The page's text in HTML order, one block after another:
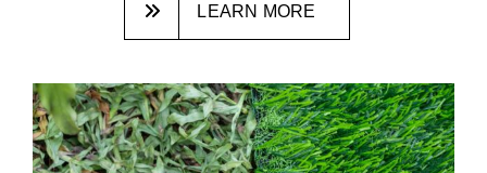
LEARN MORE